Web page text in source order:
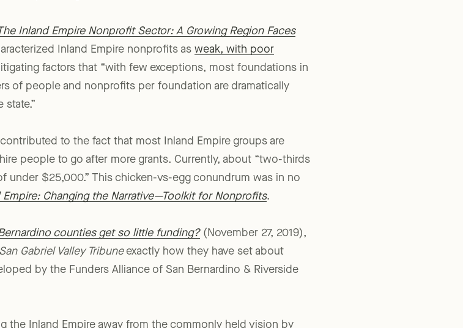
Inland Empire Nonprofit Sector: A Growing Region Faces
Inland Empire nonprofits asweak, with poor
factors that “with few exceptions, most foundations in
of people and nonprofits per foundation are dramatically
to the fact that most Inland Empire groups are
people to go after more grants. Currently, about “two-thirds
$25,000.” This chicken-vs-egg conundrum was in no
counties get so little funding?(November 27, 2019),
Gabriel Valley Tribune exactly how they have set about
by the Funders Alliance of San Bernardino & Riverside